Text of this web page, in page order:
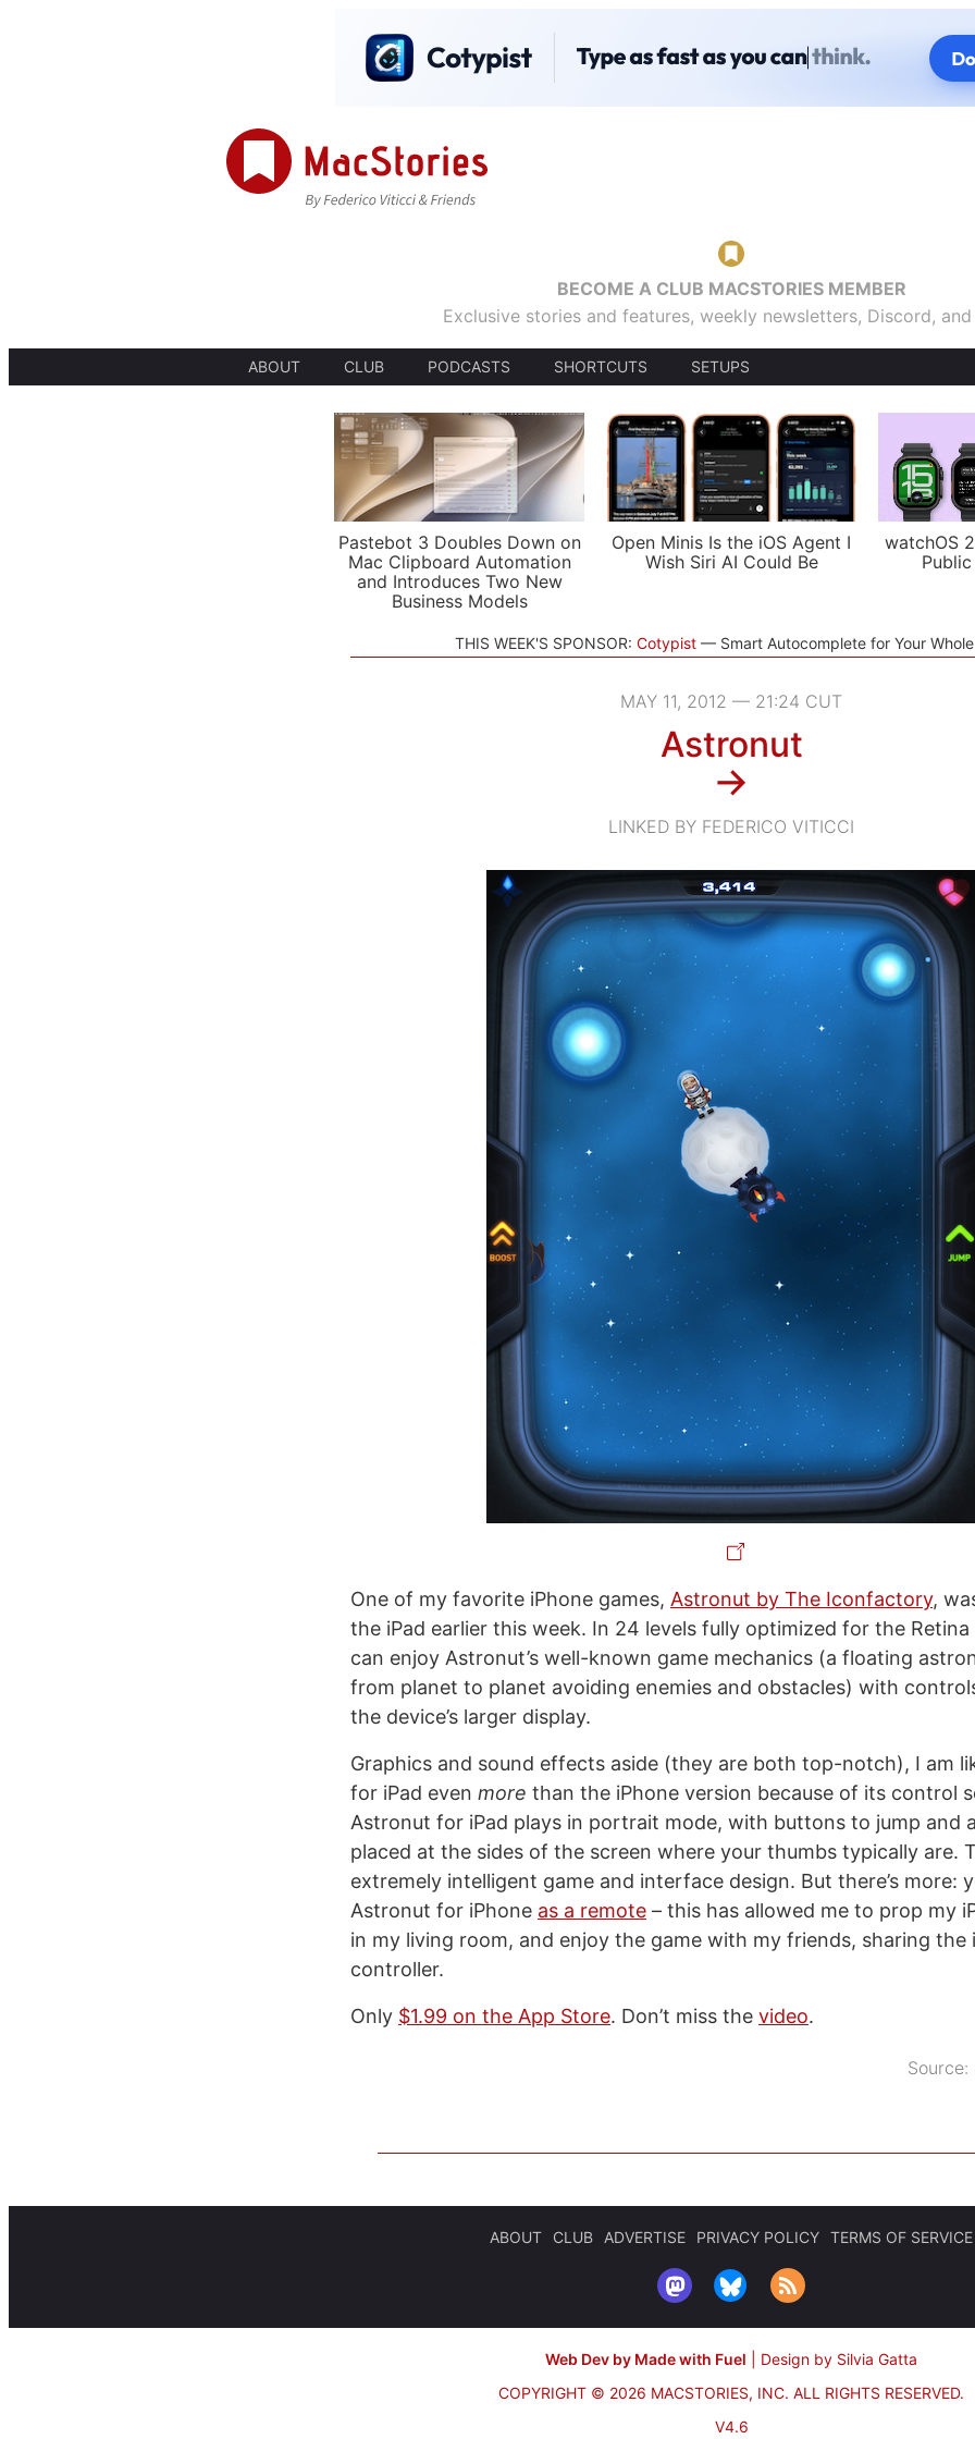
BECOME A CLUB MACSTORIES MEMBER
Exclusive stories and features, weekly newsletters, Discord,
ABOUT CLUB PODCASTS SHORTCUTS SETUPS
Pastebot 3 Doubles Down on
Mac Clipboard Automation
and Introduces Two New
Business Models
Open Minis Is the iOS Agent I
Wish Siri AI Could Be
watchOS
THIS WEEK'S SPONSOR: Cotypist Smart Autocomplete for Your
MAY 11, 2012 — 21:24 CUT
Astronut
→
LINKED BY FEDERICO VITICCI
One of my favorite iPhone games, Astronut by The Iconfactory,
the iPad earlier this week. In 24 levels fully optimized for the Retina
can enjoy Astronut’s well-known game mechanics (a floating
from planet to planet avoiding enemies and obstacles) with
the device’s larger display.
Graphics and sound effects aside (they are both top-notch), I am
for iPad even more than the iPhone version because of its control
Astronut for iPad plays in portrait mode, with buttons to jump and
placed at the sides of the screen where your thumbs typically are.
extremely intelligent game and interface design. But there’s more:
Astronut for iPhone as a remote – this has allowed me to prop my
in my living room, and enjoy the game with my friends, sharing the
controller.
Only $1.99 on the App Store. Don’t miss the video.
Source:
ABOUT CLUB ADVERTISE PRIVACY POLICY TERMS OF SERVICE
Web Dev by Made with Fuel
Design by Silvia Gatta
COPYRIGHT © 2026 MACSTORIES, INC. ALL RIGHTS RESERVED.
V4.6